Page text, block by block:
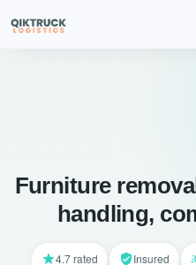
Furniture
handling,
4.7 rated Insured